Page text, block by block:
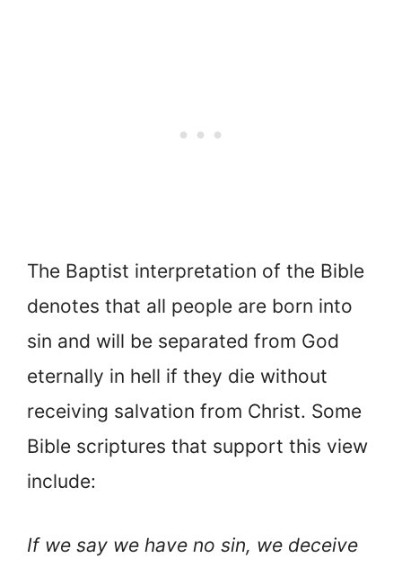
The Baptist interpretation of the Bible
denotes that all people are born into
sin and will be separated from God
eternally in hell if they die without
receiving salvation from Christ. Some
Bible scriptures that support this view
include:
If we say we have no sin, we deceive